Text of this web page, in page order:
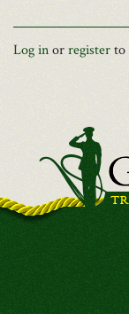
Log inorregisterto